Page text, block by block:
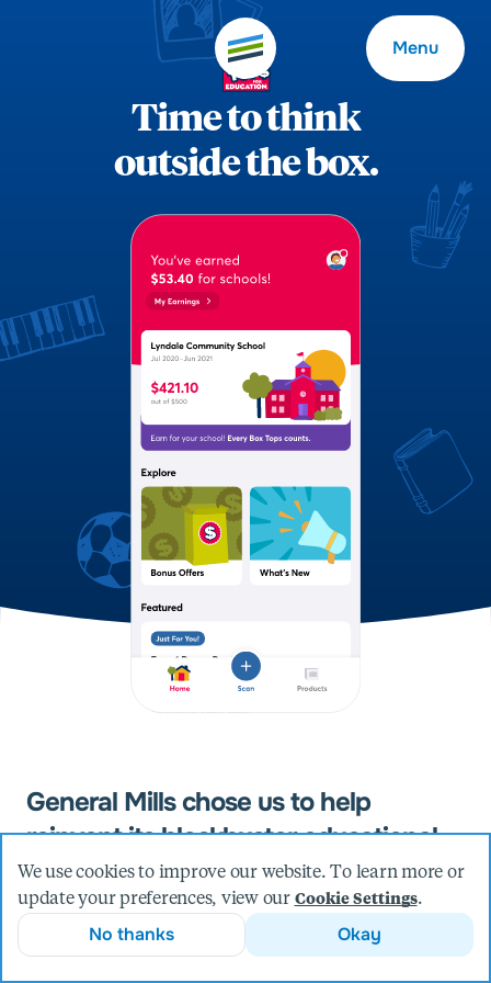
Menu
Welcome
Expertise
Outcomes
Insights
About
Community
Contact
Time to think
outside the box.
General Mills chose us to help
reinvent its blockbuster educational
fundraising program.
For more than 20 years, American shoppers have
diligently clipped the corners of boxes marked with the
Box Tops for Education seal and sent them along to
We use cookies to improve our website. To learn more or
update your preferences, view our Cookie Settings.
No thanks Okay